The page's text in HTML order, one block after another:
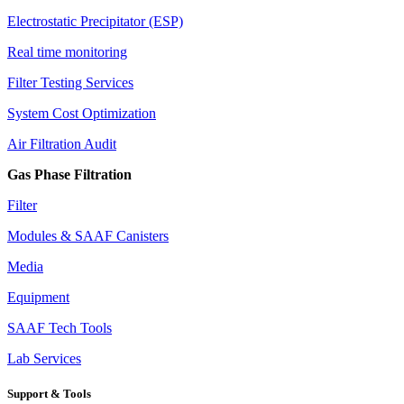
Electrostatic Precipitator (ESP)
Real time monitoring
Filter Testing Services
System Cost Optimization
Air Filtration Audit
Gas Phase Filtration
Filter
Modules & SAAF Canisters
Media
Equipment
SAAF Tech Tools
Lab Services
Support & Tools